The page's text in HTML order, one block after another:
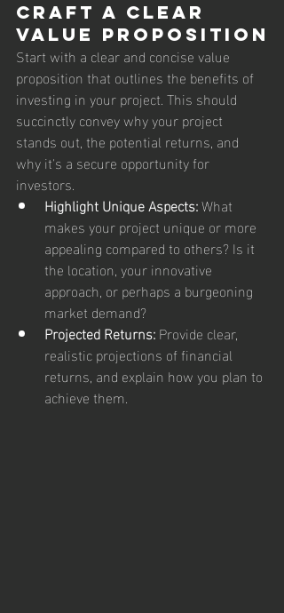
Craft a Clear
Value Proposition
Start with a clear and concise value
proposition that outlines the benefits of
investing in your project. This should
succinctly convey why your project
stands out, the potential returns, and
why it's a secure opportunity for
investors.
Highlight Unique Aspects: What
makes your project unique or more
appealing compared to others? Is it
the location, your innovative
approach, or perhaps a burgeoning
market demand?
Projected Returns: Provide clear,
realistic projections of financial
returns, and explain how you plan to
achieve them.